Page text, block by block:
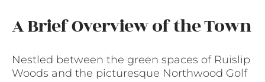
A Brief Overview of the Town
Nestled between the green spaces of Ruislip
Woods and the picturesque Northwood Golf